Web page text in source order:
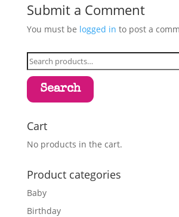
Submit a Comment
You must be logged in to post a
Search
for:
Search
Cart
No products in the cart.
Product categories
Baby
Birthday